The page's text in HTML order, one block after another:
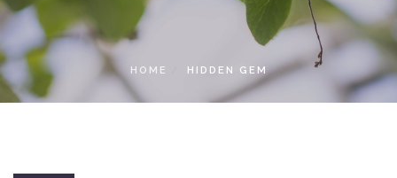
LOCAL ACCESS PASS
HOME HIDDEN GEM